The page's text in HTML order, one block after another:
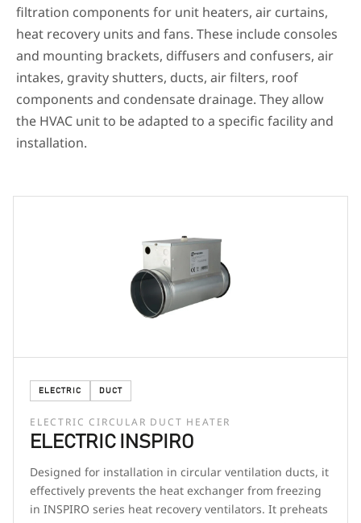
filtration components for unit heaters, air curtains,
heat recovery units and fans. These include consoles
and mounting brackets, diffusers and confusers, air
intakes, gravity shutters, ducts, air filters, roof
components and condensate drainage. They allow
the HVAC unit to be adapted to a specific facility and
installation.
ELECTRIC DUCT
ELECTRIC CIRCULAR DUCT HEATER
ELECTRIC INSPIRO
Designed for installation in circular ventilation ducts, it
effectively prevents the heat exchanger from freezing
in INSPIRO series heat recovery ventilators. It preheats